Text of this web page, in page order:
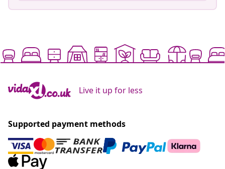
Live it up for less
Supported payment methods